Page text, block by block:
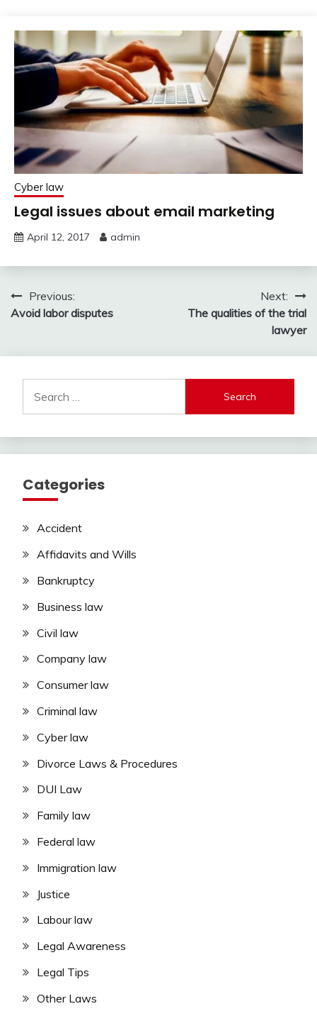
Cyber law
Legal issues about email marketing
April 12, 2017 admin
Post
navigation
Previous:
Avoid labor disputes
Next:
The qualities of the trial
lawyer
for:
Categories
Accident
Affidavits and Wills
Bankruptcy
Business law
Civil law
Company law
Consumer law
Criminal law
Cyber law
Divorce Laws & Procedures
DUI Law
Family law
Federal law
Immigration law
Justice
Labour law
Legal Awareness
Legal Tips
Other Laws